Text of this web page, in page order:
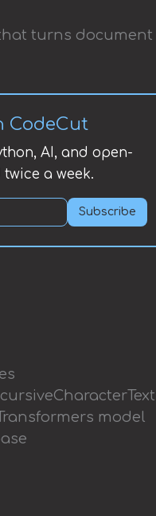
turns
CodeCut
AI, and open-
a week.
Subscribe
model